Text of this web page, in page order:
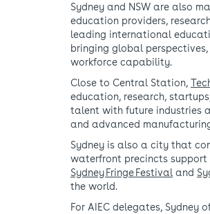
Sydney and NSW are also
education providers,
leading international
bringing global
workforce capability.
Close to Central Station,
education, research,
talent with future industries
and advanced
Sydney is also a city that
waterfront precincts
Sydney Fringe Festival and
the world.
For AIEC delegates,